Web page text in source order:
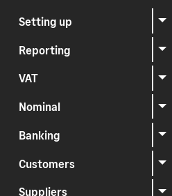
Setting up
Reporting
VAT
Nominal
Banking
Customers
Suppliers